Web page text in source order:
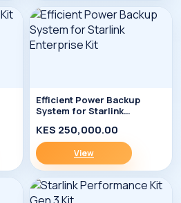
Efficient Power Backup
System for Starlink
KES 250,000.00
View